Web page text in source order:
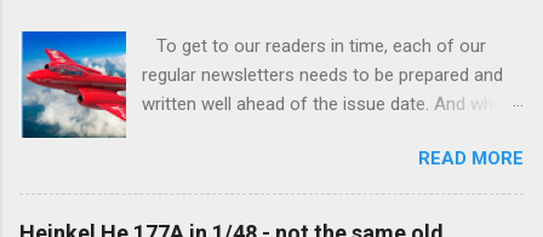
To get to our readers in time, each of our
regular newsletters needs to be prepared and
written well ahead of the issue date. And when I
new model to become available this September
would be a very interesting aeroplane with an
important connection to the history of
READ MORE